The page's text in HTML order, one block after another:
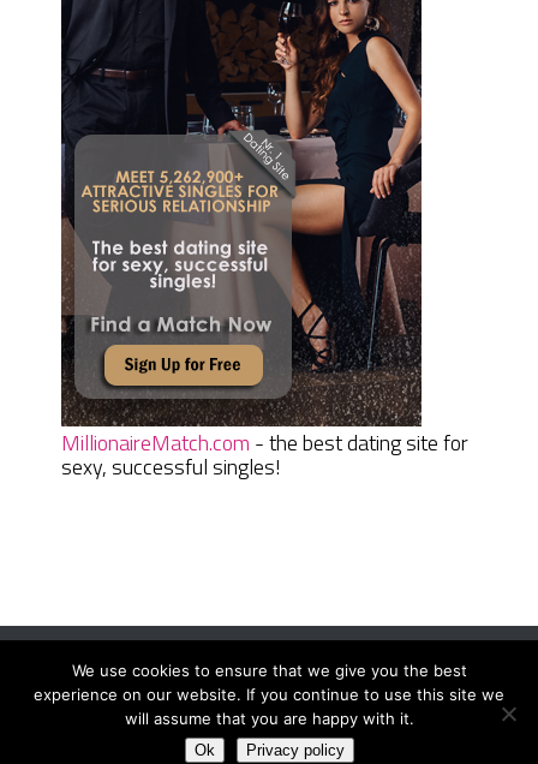
MillionaireMatch.com - the best dating site for
sexy, successful singles!
Women Daily MagazineCopyright © 2026.
Terms And Conditions|Privacy Policy|Sitemap Contact
We use cookies to ensure that we give you the best
experience on our website. If you continue to use this site we
will assume that you are happy with it.
Ok Privacy policy